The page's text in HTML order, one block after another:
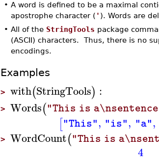
• A word is defined to be a maximal
apostrophe character ( ' ). Words are
• All of the StringTools package
(ASCII) characters. Thus, there is no
encodings.
Examples
> with(StringTools) :
> Words("This is
["This", "is", "a",
> WordCount("This is
4